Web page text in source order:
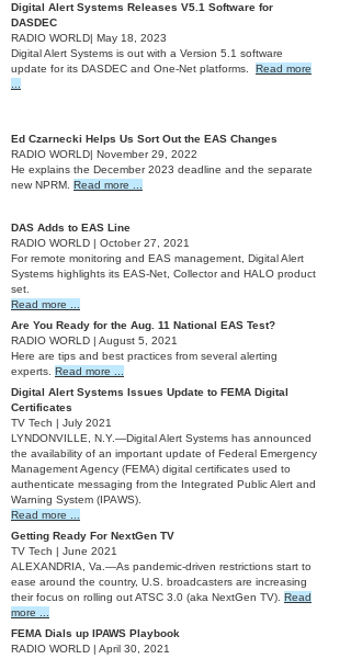
Digital Alert Systems Releases V5.1 Software for
DASDEC
RADIO WORLD| May 18, 2023
Digital Alert Systems is out with a Version 5.1 software
update for its DASDEC and One-Net platforms. Read more
Ed Czarnecki Helps Us Sort Out the EAS Changes
RADIO WORLD| November 29, 2022
He explains the December 2023 deadline and the separate
new NPRM. Read more ...
DAS Adds to EAS Line
RADIO WORLD | October 27, 2021
For remote monitoring and EAS management, Digital Alert
Systems highlights its EAS-Net, Collector and HALO product
set.
Read more ...
Are You Ready for the Aug. 11 National EAS Test?
RADIO WORLD | August 5, 2021
Here are tips and best practices from several alerting
experts. Read more ...
Digital Alert Systems Issues Update to FEMA Digital
Certificates
TV Tech | July 2021
LYNDONVILLE, N.Y.—Digital Alert Systems has announced
the availability of an important update of Federal Emergency
Management Agency (FEMA) digital certificates used to
authenticate messaging from the Integrated Public Alert and
Warning System (IPAWS).
Read more ...
Getting Ready For NextGen TV
TV Tech | June 2021
ALEXANDRIA, Va.—As pandemic-driven restrictions start to
ease around the country, U.S. broadcasters are increasing
their focus on rolling out ATSC 3.0 (aka NextGen TV). Read
more ...
FEMA Dials up IPAWS Playbook
RADIO WORLD | April 30, 2021